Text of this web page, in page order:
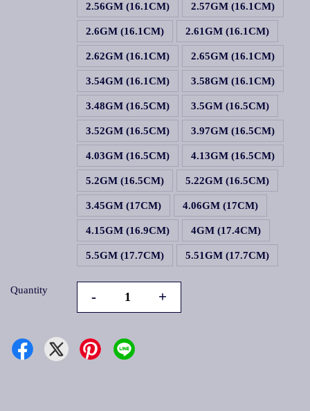
2.56GM (16.1CM) 2.57GM (16.1CM)
2.6GM (16.1CM) 2.61GM (16.1CM)
2.62GM (16.1CM) 2.65GM (16.1CM)
3.54GM (16.1CM) 3.58GM (16.1CM)
3.48GM (16.5CM) 3.5GM (16.5CM)
3.52GM (16.5CM) 3.97GM (16.5CM)
4.03GM (16.5CM) 4.13GM (16.5CM)
5.2GM (16.5CM) 5.22GM (16.5CM)
3.45GM (17CM) 4.06GM (17CM)
4.15GM (16.9CM) 4GM (17.4CM)
5.5GM (17.7CM) 5.51GM (17.7CM)
Quantity - +